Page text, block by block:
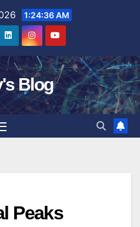
1:24:37 AM
Blog
Peaks